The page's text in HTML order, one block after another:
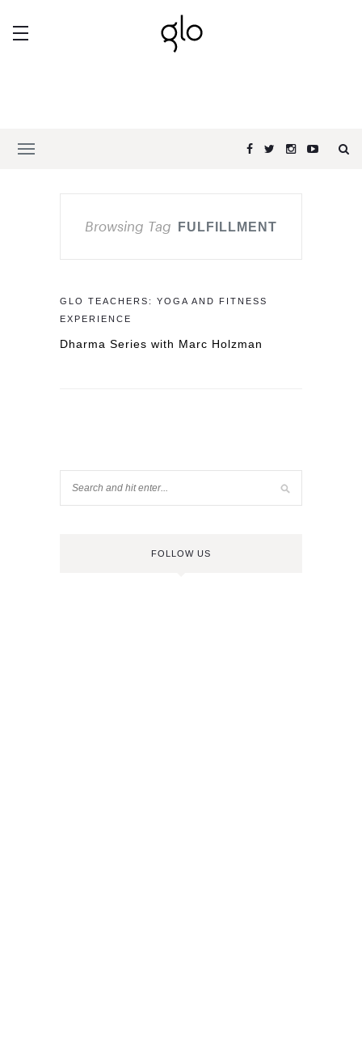
Browsing Tag FULFILLMENT
GLO TEACHERS: YOGA AND FITNESS
EXPERIENCE
Dharma Series with Marc Holzman
FOLLOW US